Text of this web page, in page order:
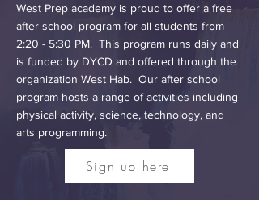
West Prep academy is proud to offer a free
after school program for all students from
2:20 - 5:30 PM. This program runs daily and
is funded by DYCD and offered through the
organization West Hab. Our after school
program hosts a range of activities including
physical activity, science, technology, and
arts programming.
Sign up here